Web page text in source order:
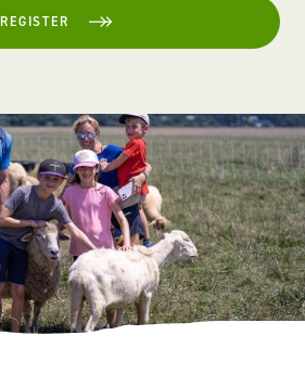
REGISTER